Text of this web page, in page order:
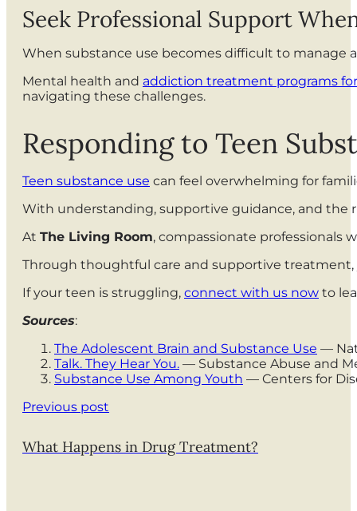
Seek Professional Support
When substance use becomes difficult to manage
Mental health and addiction treatment programs
navigating these challenges.
Responding to Teen
Teen substance use can feel overwhelming for
With understanding, supportive guidance, and the
At The Living Room, compassionate professionals
Through thoughtful care and supportive
If your teen is struggling, connect with us now to
Sources:
The Adolescent Brain and Substance Use —
Talk. They Hear You. — Substance Abuse and
Substance Use Among Youth — Centers for
Previous post
What Happens in Drug Treatment?